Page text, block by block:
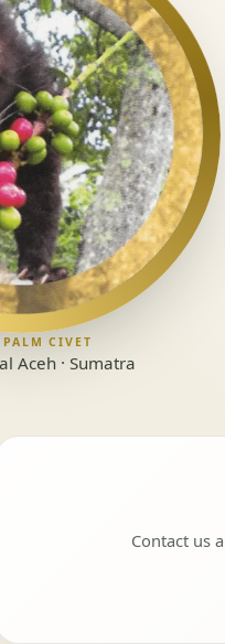
CIVET
Aceh · Sumatra
Contact us